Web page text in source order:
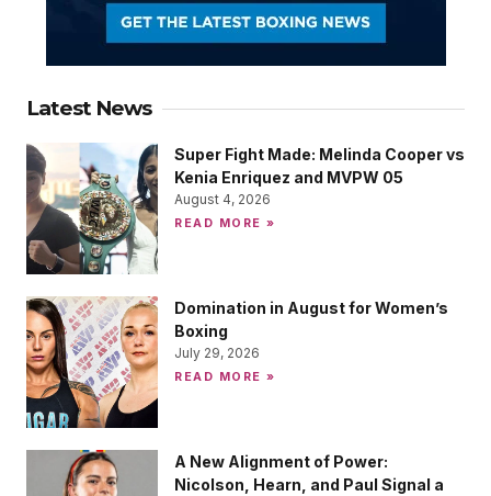
Latest News
Super Fight Made: Melinda Cooper vs
Kenia Enriquez and MVPW 05
August 4, 2026
READ MORE »
Domination in August for Women’s
Boxing
July 29, 2026
READ MORE »
A New Alignment of Power:
Nicolson, Hearn, and Paul Signal a